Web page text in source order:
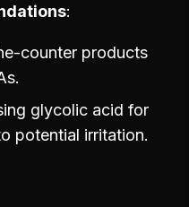
counter products
glycolic acid for
potential irritation.